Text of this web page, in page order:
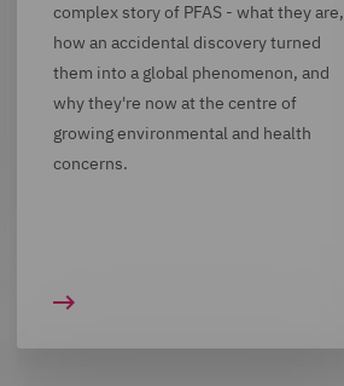
complex story of PFAS - what they are,
how an accidental discovery turned
them into a global phenomenon, and
why they're now at the centre of
growing environmental and health
concerns.